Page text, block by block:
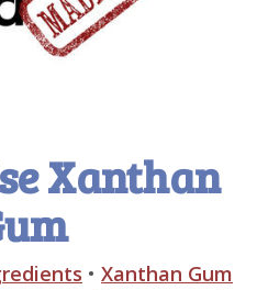
Xanthan
• Xanthan Gum